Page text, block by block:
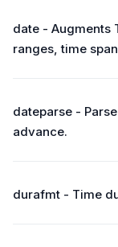
date - Augments
ranges, time
dateparse -
advance.
durafmt - Time